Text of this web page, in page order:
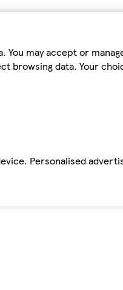
may accept or
browsing data. Your
Personalised